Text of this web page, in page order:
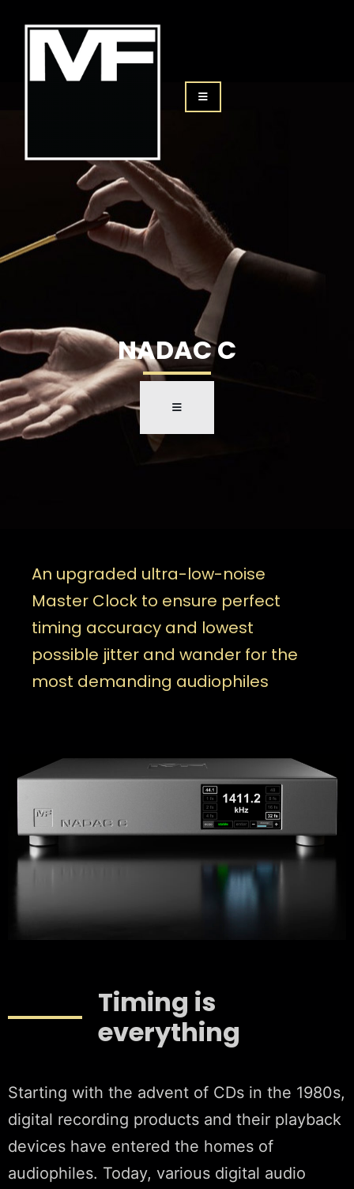
NADAC C
An upgraded ultra-low-noise
Master Clock to ensure perfect
timing accuracy and lowest
possible jitter and wander for the
most demanding audiophiles
Timing is
everything
Starting with the advent of CDs in the 1980s,
digital recording products and their playback
devices have entered the homes of
audiophiles. Today, various digital audio